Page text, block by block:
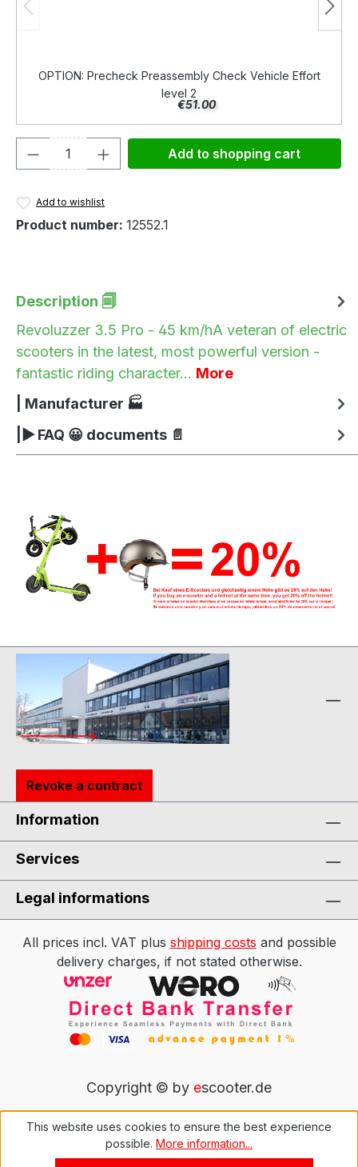
OPTION: Precheck Preassembly Check Vehicle Effort
level 2
€51.00
Product Quantity: Enter the desired
Add to shopping cart
Add to wishlist
Product number: 12552.1
Description 🗐
Revoluzzer 3.5 Pro - 45 km/hA veteran of electric
scooters in the latest, most powerful version -
fantastic riding character… More
| Manufacturer 🏭
|▶ FAQ 😀 documents 📄
Revoke a contract
Information
Services
Legal informations
All prices incl. VAT plus shipping costs and possible
delivery charges, if not stated otherwise.
Copyright © by escooter.de
This website uses cookies to ensure the best experience
possible. More information...